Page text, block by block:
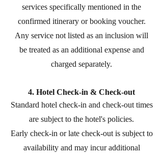
services specifically mentioned in the
confirmed itinerary or booking voucher.
Any service not listed as an inclusion will
be treated as an additional expense and
charged separately.
4. Hotel Check-in & Check-out
Standard hotel check-in and check-out times
are subject to the hotel's policies.
Early check-in or late check-out is subject to
availability and may incur additional